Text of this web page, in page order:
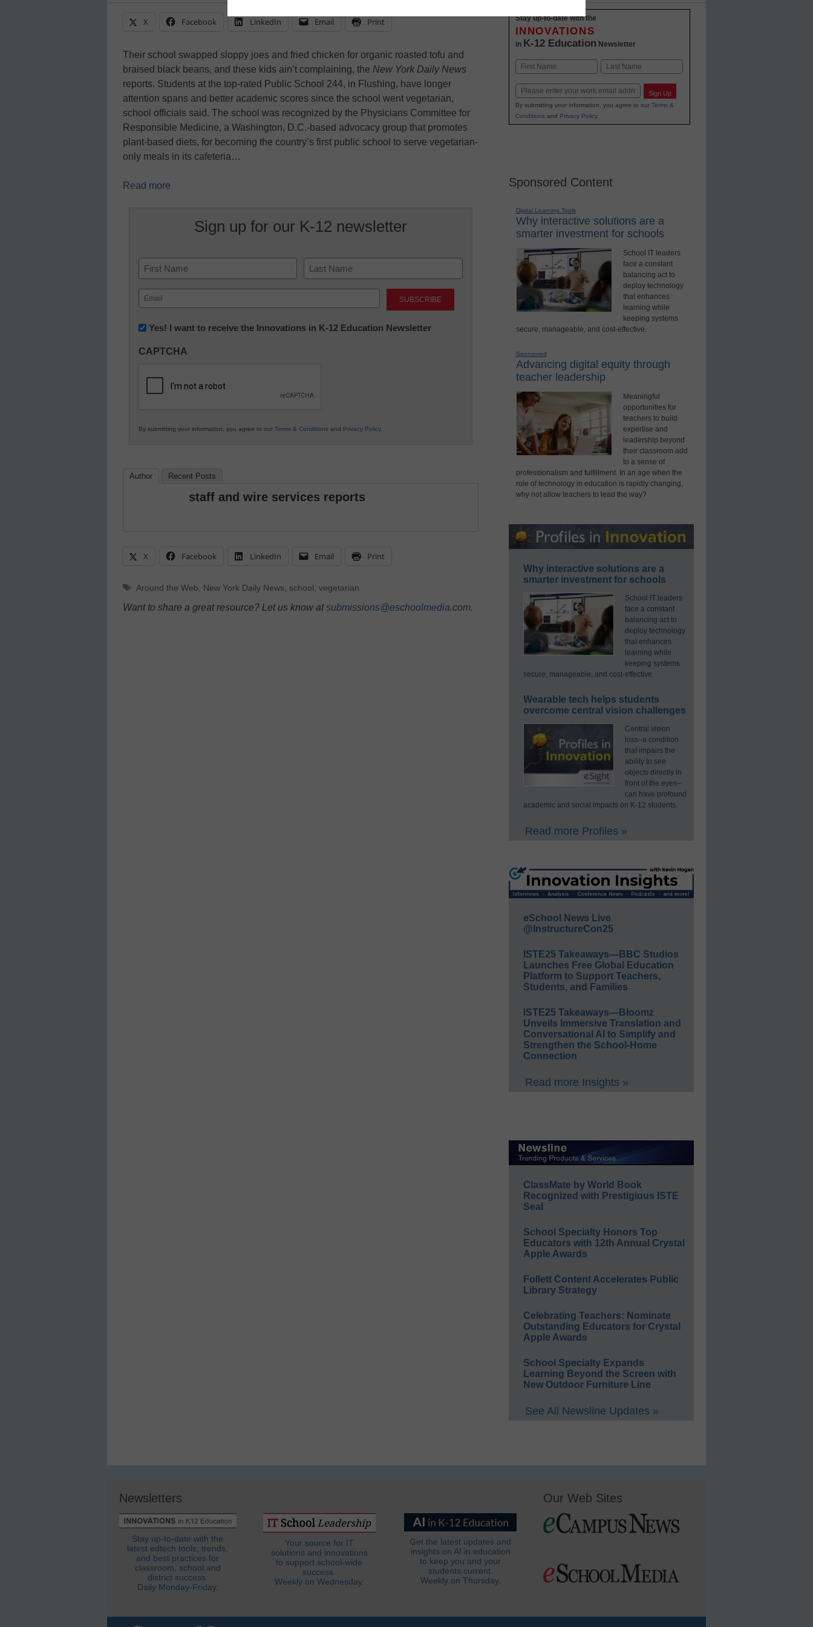
X Facebook LinkedIn Email Print
Their school swapped sloppy joes and fried chicken for organic roasted tofu and
braised black beans, and these kids ain’t complaining, the New York Daily News
reports. Students at the top-rated Public School 244, in Flushing, have longer
attention spans and better academic scores since the school went vegetarian,
school officials said. The school was recognized by the Physicians Committee for
Responsible Medicine, a Washington, D.C.-based advocacy group that promotes
plant-based diets, for becoming the country’s first public school to serve vegetarian-
only meals in its cafeteria…
Read more
Sign up for our K-12 newsletter
Name
First Last
Email
(Required)
Newsletter:
in
Education
Yes! I want to receive the Innovations in K-12 Education Newsletter
CAPTCHA
By submitting your information, you agree to our Terms & Conditions and Privacy Policy.
Author Recent Posts
staff and wire services reports
X Facebook LinkedIn Email Print
Tags
Around the Web New York Daily News school vegetarian
Want to share a great resource? Let us know atsubmissions@eschoolmedia.com.
Stay up-to-date with the
INNOVATIONS
in K-12 Education Newsletter
Name
Email Sign Up
By submitting your information, you agree to our Terms &
Conditionsand Privacy Policy.
Sponsored Content
Digital Learning Tools
Why interactive solutions are a
smarter investment for schools
School IT leaders
face a constant
balancing act to
deploy technology
that enhances
learning while
keeping systems
secure, manageable, and cost-effective.
Sponsored
Advancing digital equity through
teacher leadership
Meaningful
opportunities for
teachers to build
expertise and
leadership beyond
their classroom add
to a sense of
professionalism and fulfillment. In an age when the
role of technology in education is rapidly changing,
why not allow teachers to lead the way?
Why interactive solutions are a
smarter investment for schools
School IT leaders
face a constant
balancing act to
deploy technology
that enhances
learning while
keeping systems
secure, manageable, and cost-effective.
Wearable tech helps students
overcome central vision challenges
Central vision
loss–a condition
that impairs the
ability to see
objects directly in
front of the eyes–
can have profound
academic and social impacts on K-12 students.
Read more Profiles »
eSchool News Live
@InstructureCon25
ISTE25 Takeaways—BBC Studios
Launches Free Global Education
Platform to Support Teachers,
Students, and Families
ISTE25 Takeaways—Bloomz
Unveils Immersive Translation and
Conversational AI to Simplify and
Strengthen the School-Home
Connection
Read more Insights »
ClassMate by World Book
Recognized with Prestigious ISTE
Seal
School Specialty Honors Top
Educators with 12th Annual Crystal
Apple Awards
Follett Content Accelerates Public
Library Strategy
Celebrating Teachers: Nominate
Outstanding Educators for Crystal
Apple Awards
School Specialty Expands
Learning Beyond the Screen with
New Outdoor Furniture Line
See All Newsline Updates »
Newsletters
Stay up-to-date with the
latest edtech tools, trends,
and best practices for
classroom, school and
district success.
Daily Monday-Friday.
Your source for IT
solutions and innovations
to support school-wide
success.
Weekly on Wednesday.
Get the latest updates and
insights on AI in education
to keep you and your
students current.
Weekly on Thursday.
Our Web Sites